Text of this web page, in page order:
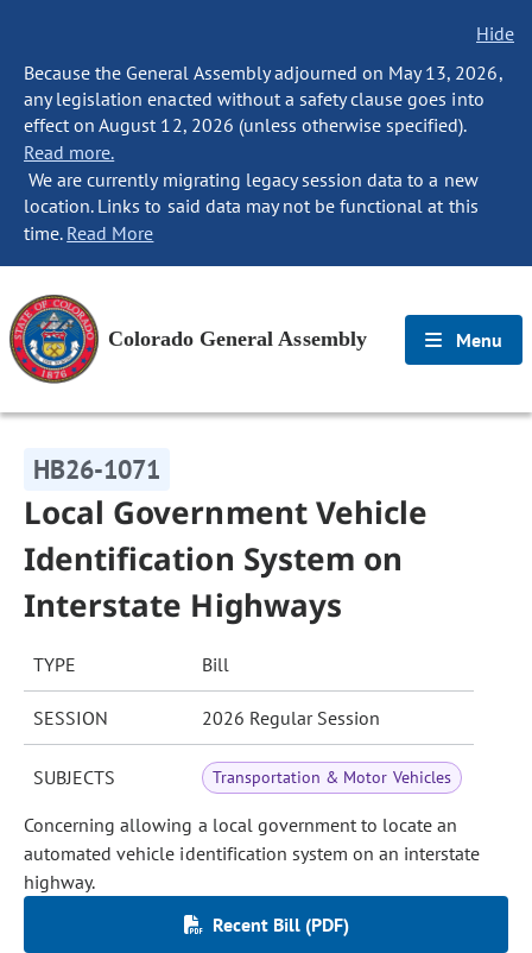
Hide
Because the General Assembly adjourned on May 13, 2026,
any legislation enacted without a safety clause goes into
effect on August 12, 2026 (unless otherwise specified).
Read more.
We are currently migrating legacy session data to a new
location. Links to said data may not be functional at this
time. Read More
Colorado General Assembly Menu
HB26-1071
Local Government Vehicle
Identification System on
Interstate Highways
TYPE Bill
SESSION 2026 Regular Session
SUBJECTS Transportation & Motor Vehicles
Concerning allowing a local government to locate an
automated vehicle identification system on an interstate
highway.
Recent Bill (PDF)